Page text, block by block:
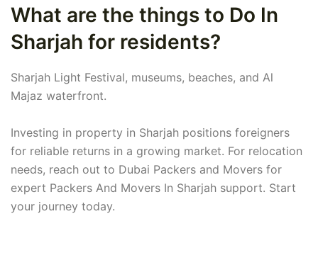
What are the things to Do In
Sharjah for residents?
Sharjah Light Festival, museums, beaches, and Al
Majaz waterfront.
Investing in property in Sharjah positions foreigners
for reliable returns in a growing market. For relocation
needs, reach out to Dubai Packers and Movers for
expert Packers And Movers In Sharjah support. Start
your journey today.